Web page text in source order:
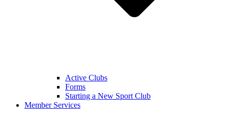
Active Clubs
Forms
Starting a New Sport Club
Member Services